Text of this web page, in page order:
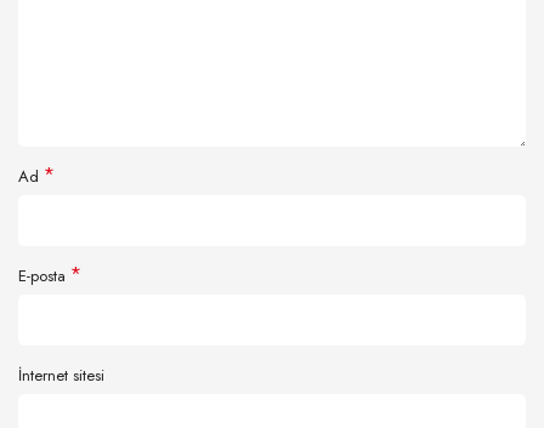
Ad *
E-posta *
İnternet sitesi